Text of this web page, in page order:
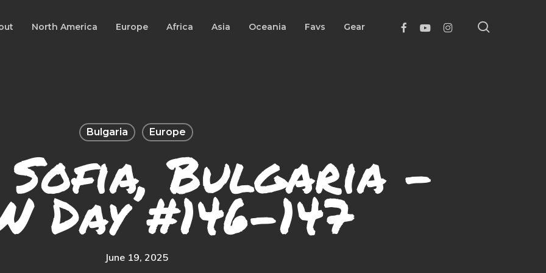
North America Europe Africa Asia Oceania Favs Gear FacebookYoutubeInstagram
Bulgaria Europe
Sofia, Bulgaria –
Day #146-147
June 19, 2025